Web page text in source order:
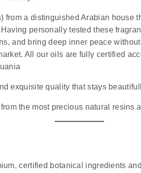
from a distinguished Arabian house
personally tested these
and bring deep inner peace
All our oils are fully certified
exquisite quality that stays
the most precious natural
certified botanical ingredients